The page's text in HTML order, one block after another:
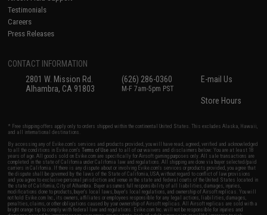
Testimonials
Careers
Press Releases
CONTACT INFORMATION
2801 W. Mission Rd.
Alhambra, CA 91803
(626) 286-0360
M-F 7am-5pm PST
E-mail Us
Store Hours
* Free shipping offers apply only to orders shipped within the continental United States. This excludes Alaska, Hawaii,
and all international destinations.
By accessing any of Evike.com's services and products provided, you will have read, agreed, verified and acknowledged
to all the conditions in Evike.com'sTerms of Use and to all of our waivers and disclaimers below: You are at least 18
years of age. All goods sold on Evike.com are specifically for Airsoft gaming purposes only. All sale transactions are
completed in the state of California under California law and regulations. All shipping are done via buyer selected/paid
carriers in California. If there is any dispute about or involving Evike.com's services or products provided, you agree that
the dispute shall be governed by the laws of the State of California, USA, without regard to conflict of law provisions
and you agree to exclusive personal jurisdiction and venue in the state and federal courts of the United States located in
the state of California, City of Alhambra. Buyer assumes full responsibility of all liabilities, damages, injuries,
modifications done to products, buyer's local laws, buyer's local regulations, and ownership of Airsoft replicas. You will
not hold Evike.com Inc., its owners, affiliates or employees responsible for any legal actions, liabilities, damages,
penalties, claims, or other obligations caused by your ownership of Airsoft replicas. All Airsoft replicas are sold with a
bright orange tip to comply with federal law and regulations. Evike.com Inc. will not be responsible for injuries and